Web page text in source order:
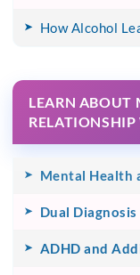
How Alcohol
LEARN ABOUT
Mental Health
Dual Diagnosis
ADHD and